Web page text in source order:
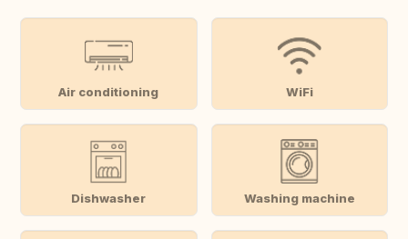
Air conditioning WiFi
Dishwasher Washing machine